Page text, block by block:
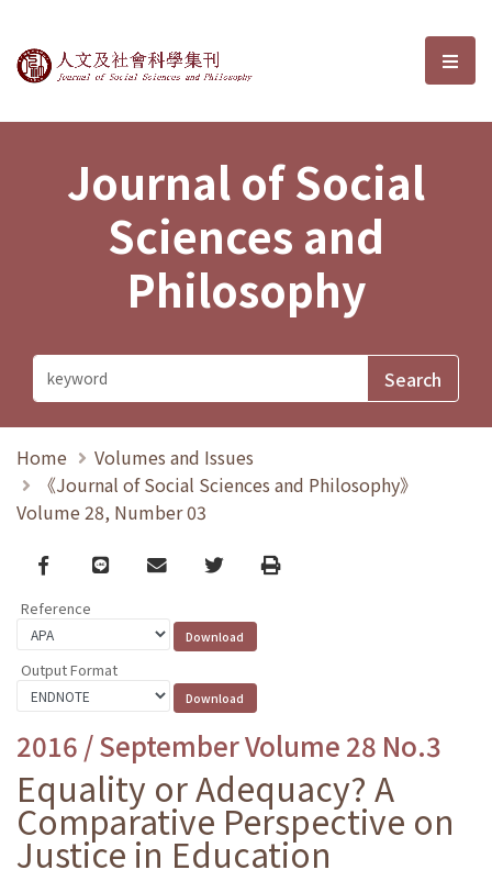
Journal of Social Sciences and選
Journal of Social
Sciences and
Philosophy
Home
Volumes and Issues
《Journal of Social Sciences and Philosophy》
Volume 28, Number 03
Facebook
line email TwitterPrint
Reference
Output Format
2016 / September Volume 28 No.3
Equality or Adequacy? A
Comparative Perspective on
Justice in Education